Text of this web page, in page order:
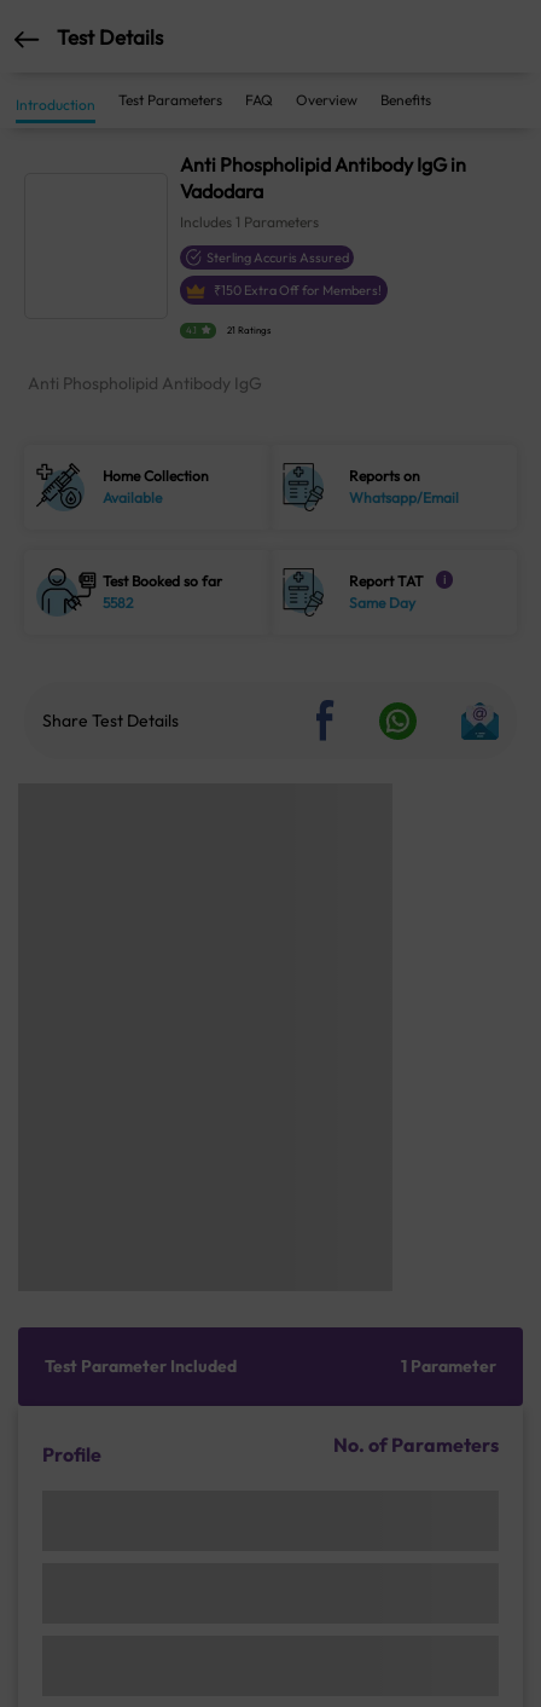
Test Details
Introduction Test Parameters FAQ Overview Benefits
Anti Phospholipid Antibody IgG in
Vadodara
Includes 1 Parameters
Sterling Accuris Assured
₹150 Extra Off for Members!
4.1 21 Ratings
Anti Phospholipid Antibody IgG
Home Collection
Available
Reports on
Whatsapp/Email
Test Booked so far
5582
Report TAT i
Same Day
Share Test Details
Test Parameter Included 1 Parameter
Profile No. of Parameters